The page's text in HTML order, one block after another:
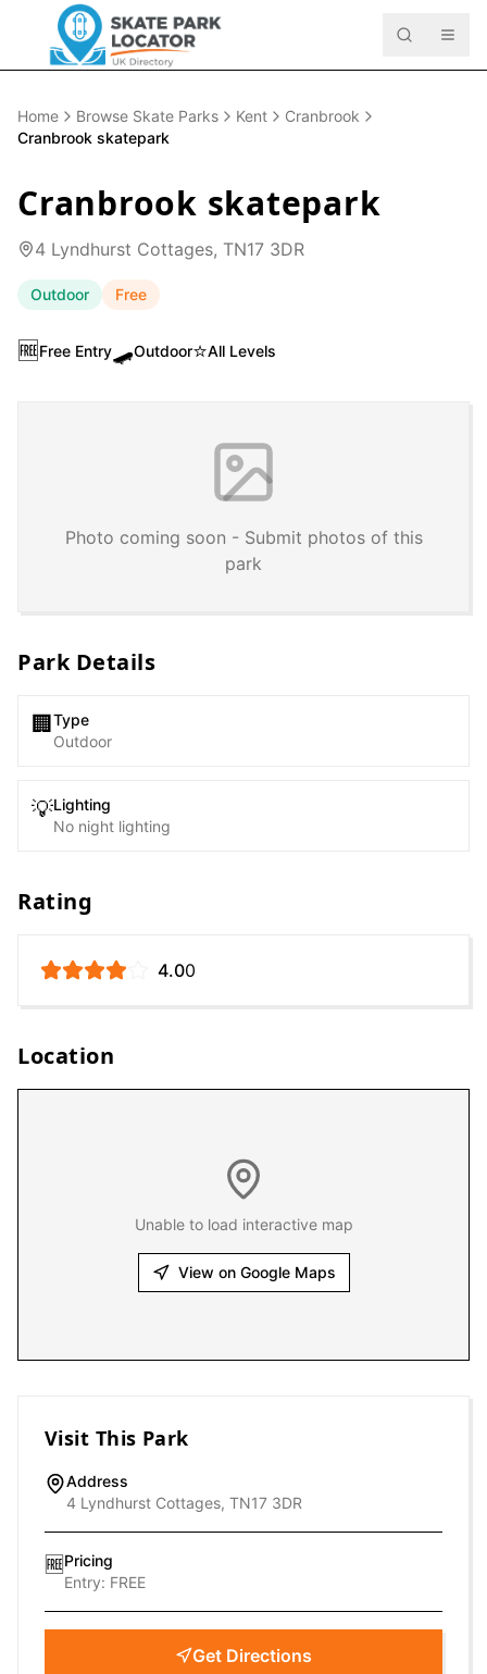
Home Browse Skate Parks Kent
Cranbrook
Cranbrook skatepark
Cranbrook skatepark
4 Lyndhurst Cottages, TN17 3DR
Outdoor Free
🆓Free Entry🛹Outdoor⭐All Levels
Photo coming soon - Submit photos of this
park
Park Details
🏢 Type
Outdoor
💡Lighting
No night lighting
Rating
4.00
Location
Unable to load interactive map
View on Google Maps
Visit This Park
Address
4 Lyndhurst Cottages, TN17 3DR
🆓Pricing
Entry: FREE
Get Directions